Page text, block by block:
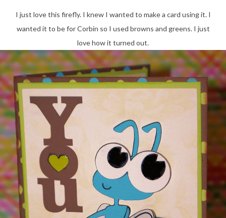
I just love this firefly. I knew I wanted to make a card using it. I
wanted it to be for Corbin so I used browns and greens. I just
love how it turned out.